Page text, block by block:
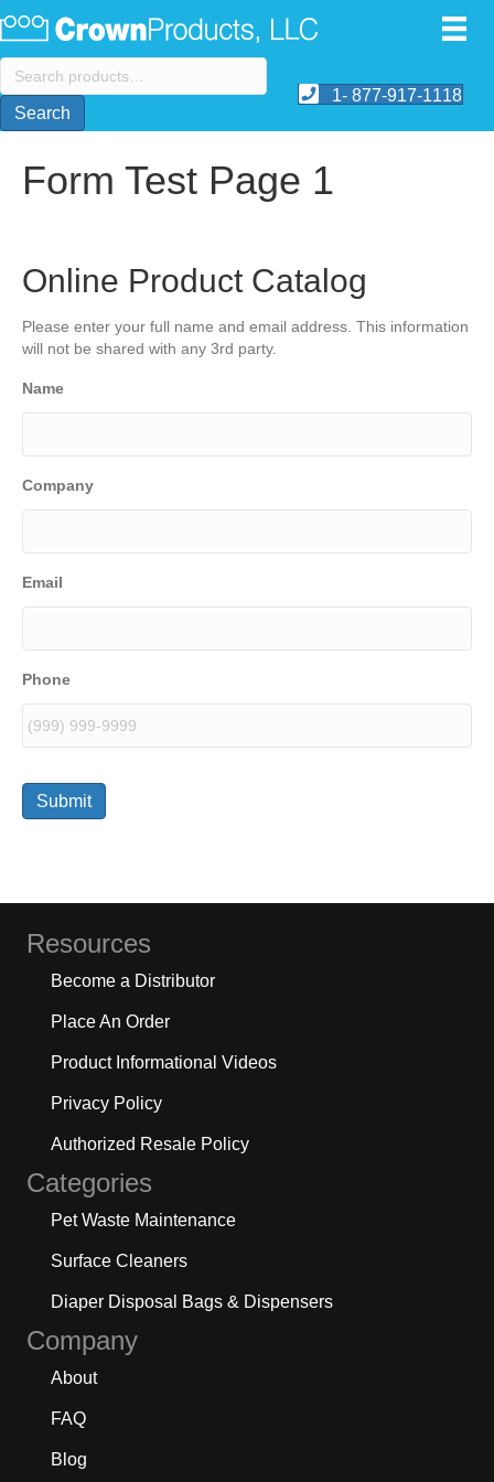
Search
for:
Search
1- 877-917-1118
Form Test Page 1
Online Product Catalog
Please enter your full name and email address. This information
will not be shared with any 3rd party.
Name
Company
Email
Phone
Submit
Resources
Become a Distributor
Place An Order
Product Informational Videos
Privacy Policy
Authorized Resale Policy
Categories
Pet Waste Maintenance
Surface Cleaners
Diaper Disposal Bags & Dispensers
Company
About
FAQ
Blog